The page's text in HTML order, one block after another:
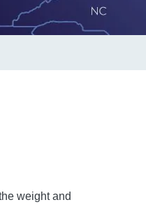
weight and